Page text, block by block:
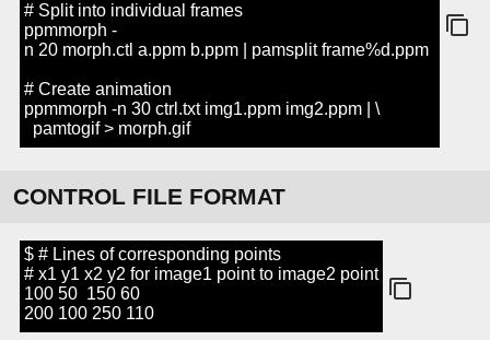
# Split into individual frames
ppmmorph -
n 20 morph.ctl a.ppm b.ppm | pamsplit frame%d.ppm
# Create animation
ppmmorph -n 30 ctrl.txt img1.ppm img2.ppm | \
pamtogif > morph.gif
CONTROL FILE FORMAT
$ # Lines of corresponding points
# x1 y1 x2 y2 for image1 point to image2 point
100 50 150 60
200 100 250 110